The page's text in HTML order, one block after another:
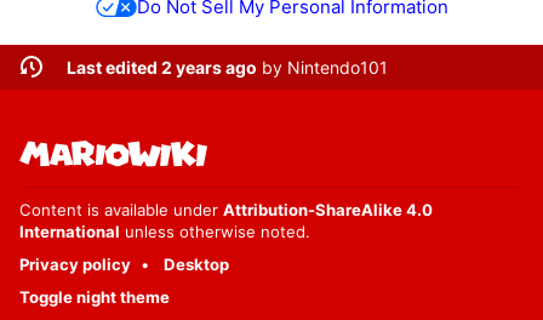
Do Not Sell My Personal Information
Last edited 2 years ago by Nintendo101
Content is available under Attribution-ShareAlike 4.0
International unless otherwise noted.
Privacy policy
Desktop
Toggle night theme